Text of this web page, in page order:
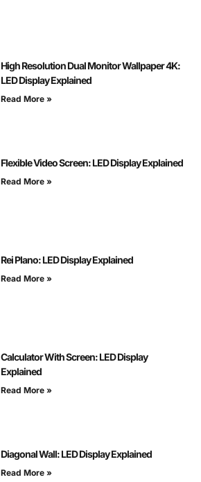
High Resolution Dual Monitor Wallpaper 4K:
LED Display Explained
Read More »
Flexible Video Screen: LED Display Explained
Read More »
Rei Plano: LED Display Explained
Read More »
Calculator With Screen: LED Display
Explained
Read More »
Diagonal Wall: LED Display Explained
Read More »